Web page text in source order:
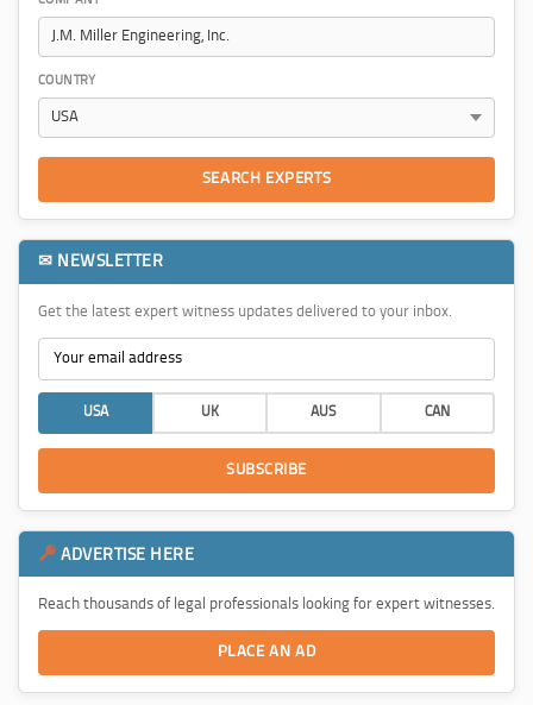
COUNTRY
SEARCH EXPERTS
✉ NEWSLETTER
Get the latest expert witness updates delivered to your inbox.
USA UK AUS CAN
SUBSCRIBE
ADVERTISE HERE
Reach thousands of legal professionals looking for expert witnesses.
PLACE AN AD